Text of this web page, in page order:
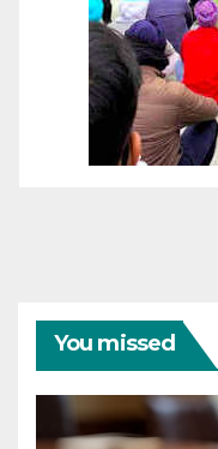
You missed